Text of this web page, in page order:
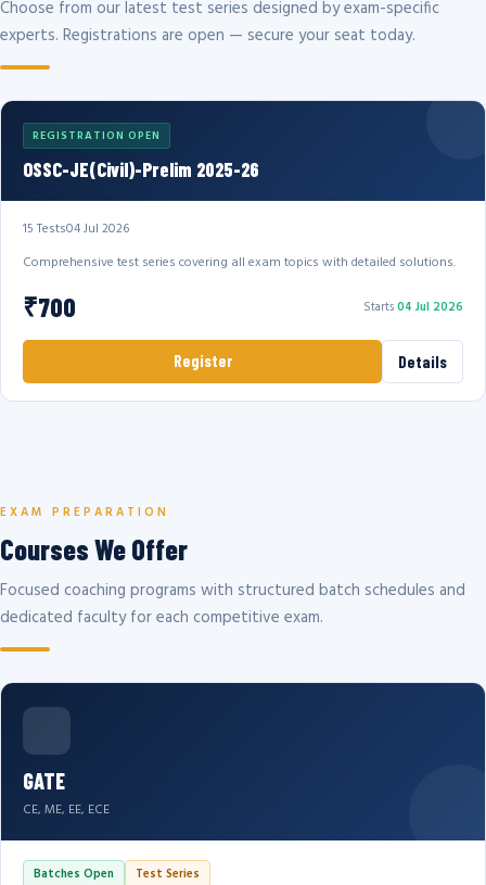
Choose from our latest test series designed by exam-specific
experts. Registrations are open — secure your seat today.
REGISTRATION OPEN
OSSC-JE(Civil)-Prelim 2025-26
15 Tests04 Jul 2026
Comprehensive test series covering all exam topics with detailed solutions.
₹700 Starts04 Jul 2026
Register Details
EXAM PREPARATION
Courses We Offer
Focused coaching programs with structured batch schedules and
dedicated faculty for each competitive exam.
GATE
CE, ME, EE, ECE
Batches Open Test Series